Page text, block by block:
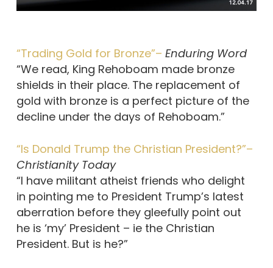
“Trading Gold for Bronze”– Enduring Word
“We read, King Rehoboam made bronze
shields in their place. The replacement of
gold with bronze is a perfect picture of the
decline under the days of Rehoboam.”
“Is Donald Trump the Christian President?”–
Christianity Today
“I have militant atheist friends who delight
in pointing me to President Trump’s latest
aberration before they gleefully point out
he is ‘my’ President – ie the Christian
President. But is he?”